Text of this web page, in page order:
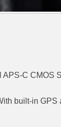
C CMOS
built-in